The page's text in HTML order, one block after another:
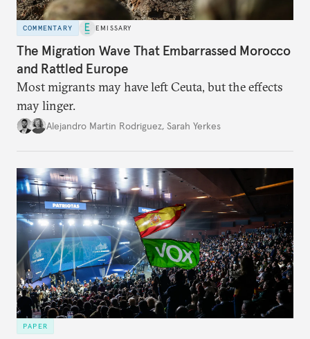
COMMENTARY EMISSARY
The Migration Wave That Embarrassed Morocco
and Rattled Europe
Most migrants may have left Ceuta, but the effects
may linger.
Alejandro Martin Rodriguez, Sarah Yerkes
PAPER